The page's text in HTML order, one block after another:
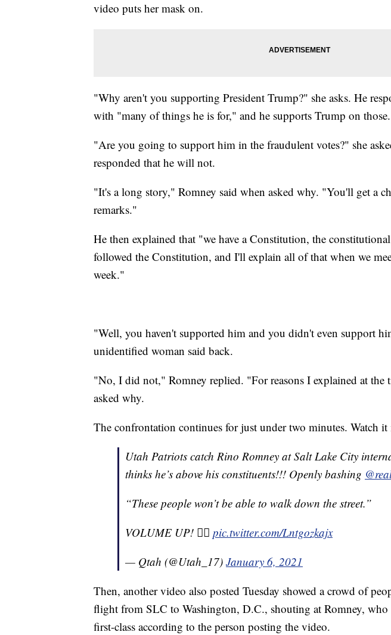
video puts her mask on.
"Why aren't you supporting President Trump?" she asks. He
with "many of things he is for," and he supports Trump on those.
"Are you going to support him in the fraudulent votes?" she
responded that he will not.
"It's a long story," Romney said when asked why. "You'll get a
remarks."
He then explained that "we have a Constitution, the
followed the Constitution, and I'll explain all of that when we
week."
"Well, you haven't supported him and you didn't even support
unidentified woman said back.
"No, I did not," Romney replied. "For reasons I explained at the
asked why.
The confrontation continues for just under two minutes. Watch
Utah Patriots catch Rino Romney at Salt Lake City
thinks he’s above his constituents!!! Openly bashing
“These people won’t be able to walk down the street.”
VOLUME UP! ☝🏼 pic.twitter.com/Lntgozkajx
— Qtah (@Utah_17) January 6, 2021
Then, another video also posted Tuesday showed a crowd of
flight from SLC to Washington, D.C., shouting at Romney, who
first-class according to the person posting the video.